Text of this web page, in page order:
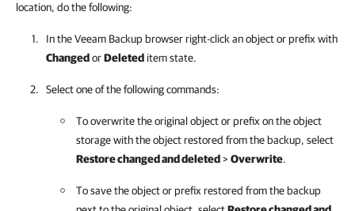
location, do the following:
In the Veeam Backup browser right-click an object or prefix with
ChangedorDeleted item state.
Select one of the following commands:
To overwrite the original object or prefix on the object
storage with the object restored from the backup, select
Restore changed and deleted>Overwrite.
To save the object or prefix restored from the backup